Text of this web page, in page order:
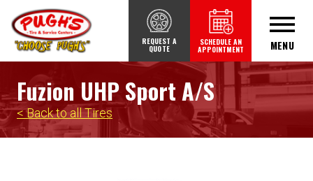
REQUEST A
QUOTE
SCHEDULE AN
APPOINTMENT MENU
Fuzion UHP Sport A/S
< Back to all Tires